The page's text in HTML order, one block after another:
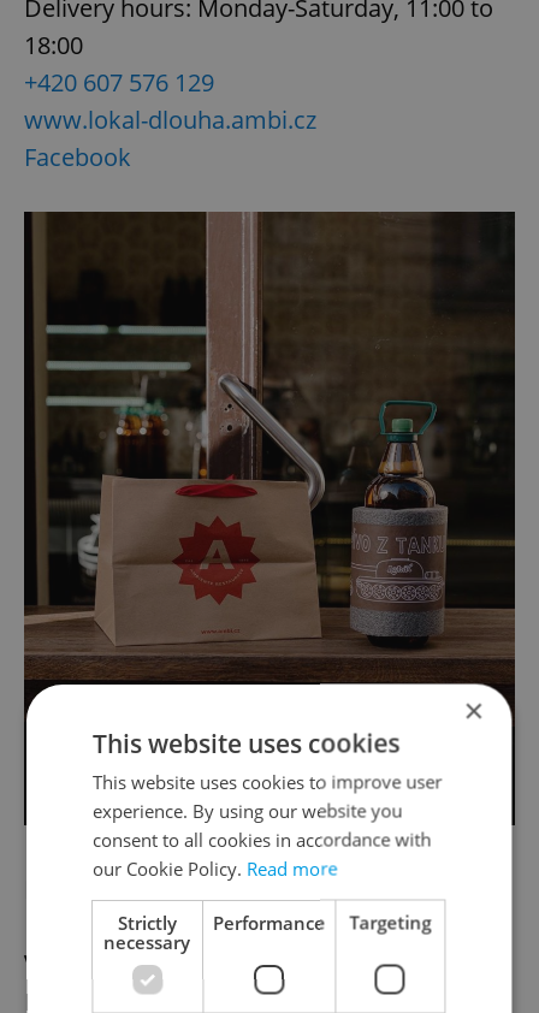
Delivery hours: Monday-Saturday, 11:00 to
18:00
+420 607 576 129
www.lokal-dlouha.ambi.cz
Facebook
Vinohradský pivovar
Delivery hours: Monday-Sunday, 11:00 to
×
This website uses cookies
This website uses cookies to improve user
experience. By using our website you
consent to all cookies in accordance with
our Cookie Policy. Read more
Strictly
necessary
Performance Targeting